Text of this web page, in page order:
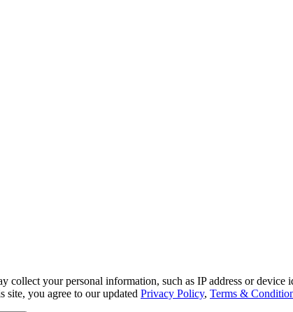
collect your personal information, such as IP address or
site, you agree to our updated Privacy Policy, Terms &